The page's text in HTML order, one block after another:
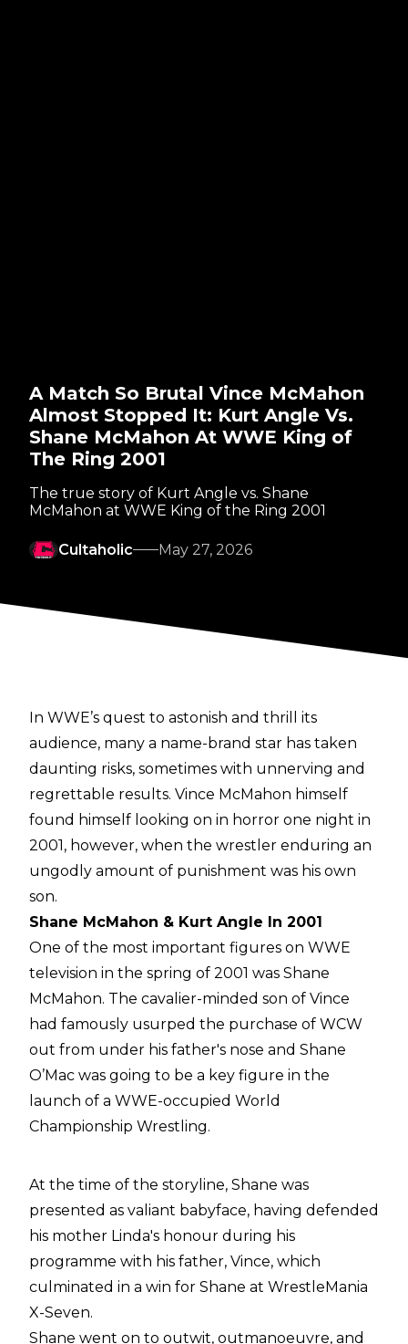
A Match So Brutal Vince McMahon
Almost Stopped It: Kurt Angle Vs.
Shane McMahon At WWE King of
The Ring 2001
The true story of Kurt Angle vs. Shane
McMahon at WWE King of the Ring 2001
Cultaholic May 27, 2026
In WWE’s quest to astonish and thrill its
audience, many a name-brand star has taken
daunting risks, sometimes with unnerving and
regrettable results. Vince McMahon himself
found himself looking on in horror one night in
2001, however, when the wrestler enduring an
ungodly amount of punishment was his own
son.
Shane McMahon & Kurt Angle In 2001
One of the most important figures on WWE
television in the spring of 2001 was Shane
McMahon. The cavalier-minded son of Vince
had famously usurped the purchase of WCW
out from under his father's nose and Shane
O’Mac was going to be a key figure in the
launch of a WWE-occupied World
Championship Wrestling.
At the time of the storyline, Shane was
presented as valiant babyface, having defended
his mother Linda's honour during his
programme with his father, Vince, which
culminated in a win for Shane at WrestleMania
X-Seven.
Shane went on to outwit, outmanoeuvre, and